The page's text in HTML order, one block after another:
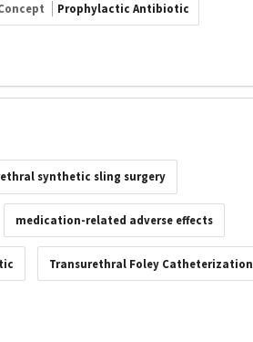
Prophylactic Antibiotic
synthetic sling surgery
medication-related adverse effects
Transurethral Foley Catheterization